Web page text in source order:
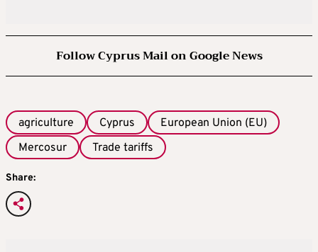
Follow Cyprus Mail on Google News
agriculture Cyprus
European Union (EU)
Mercosur
Trade tariffs
Share: